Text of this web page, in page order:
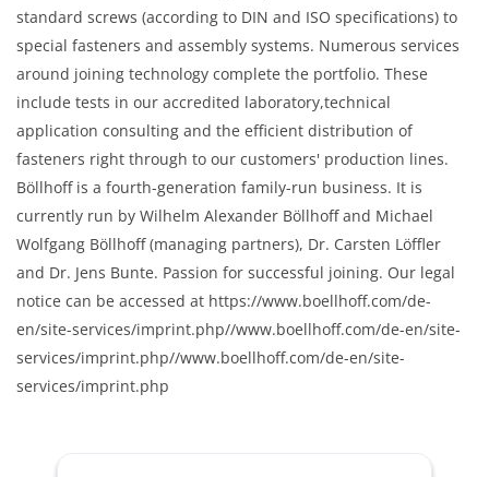
standard screws (according to DIN and ISO specifications) to
special fasteners and assembly systems. Numerous services
around joining technology complete the portfolio. These
include tests in our accredited laboratory,technical
application consulting and the efficient distribution of
fasteners right through to our customers' production lines.
Böllhoff is a fourth-generation family-run business. It is
currently run by Wilhelm Alexander Böllhoff and Michael
Wolfgang Böllhoff (managing partners), Dr. Carsten Löffler
and Dr. Jens Bunte. Passion for successful joining. Our legal
notice can be accessed at https://www.boellhoff.com/de-
en/site-services/imprint.php//www.boellhoff.com/de-en/site-
services/imprint.php//www.boellhoff.com/de-en/site-
services/imprint.php